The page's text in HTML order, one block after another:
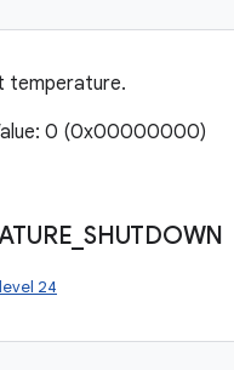
temperature.
0 (0x00000000)
SHUTDOWN
24